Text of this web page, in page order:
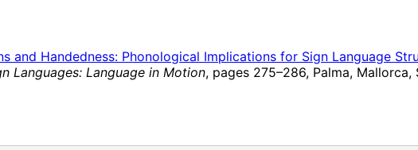
and Handedness: Phonological Implications for Sign Language
Languages: Language in Motion, pages 275–286, Palma, Mallorca,